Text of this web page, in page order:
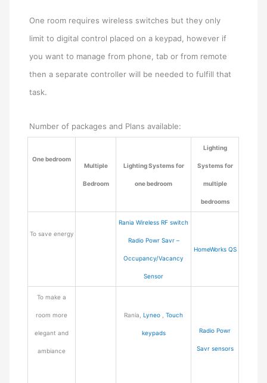
One room requires wireless switches but they only
limit to digital control placed on a keypad, however if
you want to manage from phone, tab or from remote
then a separate controller will be needed to fulfill that
task.
Number of packages and Plans available:
One bedroom
Multiple
Bedroom
Lighting Systems for
one bedroom
Lighting
Systems for
multiple
bedrooms
To save energy
Rania Wireless RF switch
Radio Powr Savr –
Occupancy/Vacancy
Sensor
HomeWorks QS
To make a
room more
elegant and
ambiance
Rania,Lyneo ,Touch
keypads Radio Powr
Savr sensors